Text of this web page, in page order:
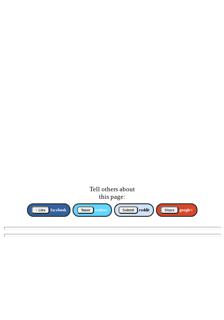
Tell others about
this page:
↑ Like facebook Tweet twitter Submit reddit Share google+